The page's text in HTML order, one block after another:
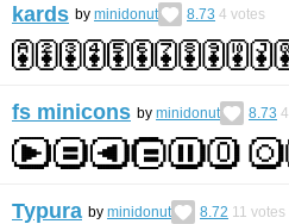
kards by minidonut 8.73 4 votes
fs minicons by minidonut 8.73 4
Typura by minidonut 8.72 11 votes